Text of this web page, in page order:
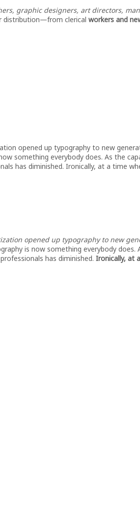
graphic designers, art directors,
distribution—from clerical workers and
opened up typography to new
something everybody does. As the
has diminished. Ironically, at a time
opened up typography to new
is now something everybody
has diminished. Ironically, at